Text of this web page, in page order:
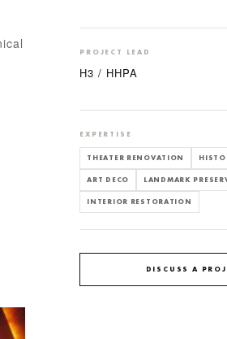
PROJECT LEAD
H3 / HHPA
EXPERTISE
THEATER RENOVATION
ART DECO LANDMARK
INTERIOR RESTORATION
DISCUSS A